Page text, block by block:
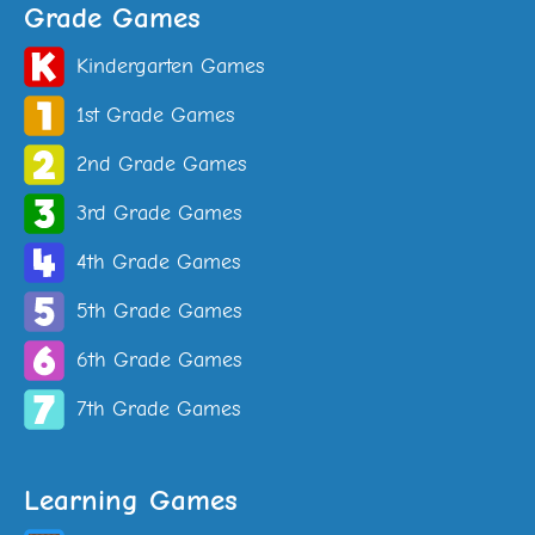
Grade Games
Kindergarten Games
1st Grade Games
2nd Grade Games
3rd Grade Games
4th Grade Games
5th Grade Games
6th Grade Games
7th Grade Games
Learning Games